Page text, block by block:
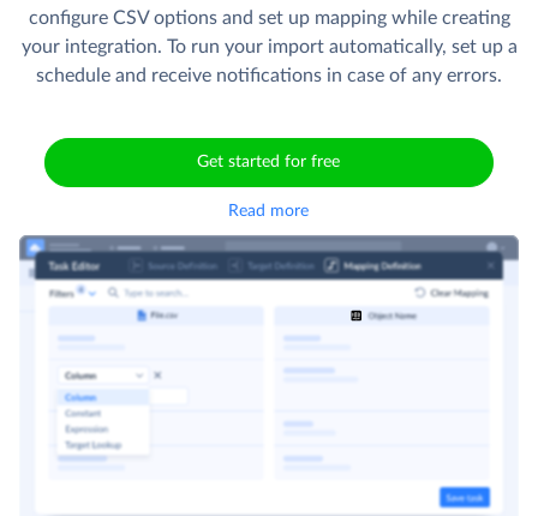
configure CSV options and set up mapping while creating
your integration. To run your import automatically, set up a
schedule and receive notifications in case of any errors.
Get started for free
Read more